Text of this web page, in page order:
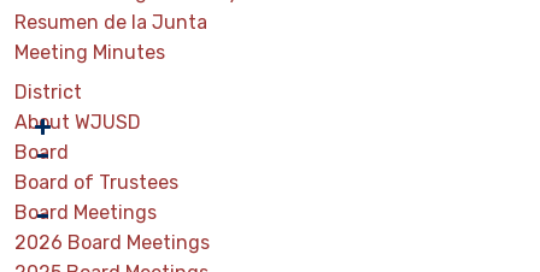
Resumen de la Junta
Meeting Minutes
District
About WJUSD
Board
Board of Trustees
Board Meetings
2026 Board Meetings